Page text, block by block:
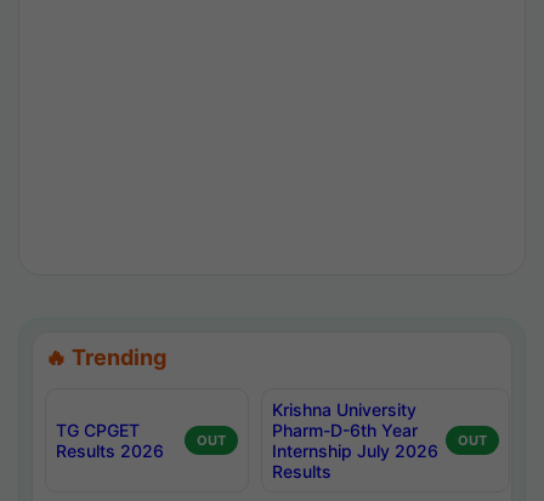
🔥 Trending
TG CPGET
Results 2026
OUT
Krishna University
Pharm-D-6th Year
Internship July 2026
Results
OUT